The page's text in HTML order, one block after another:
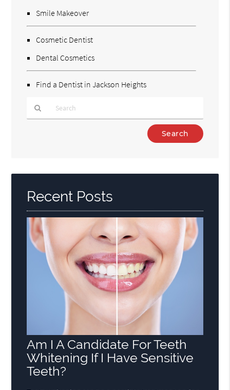
Smile Makeover
Cosmetic Dentist
Dental Cosmetics
Find a Dentist in Jackson Heights
Here
Recent Posts
Am I A Candidate For Teeth
Whitening If I Have Sensitive
Teeth?